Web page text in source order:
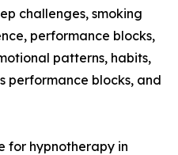
challenges, smoking
performance blocks,
patterns, habits,
performance blocks, and
for hypnotherapy in